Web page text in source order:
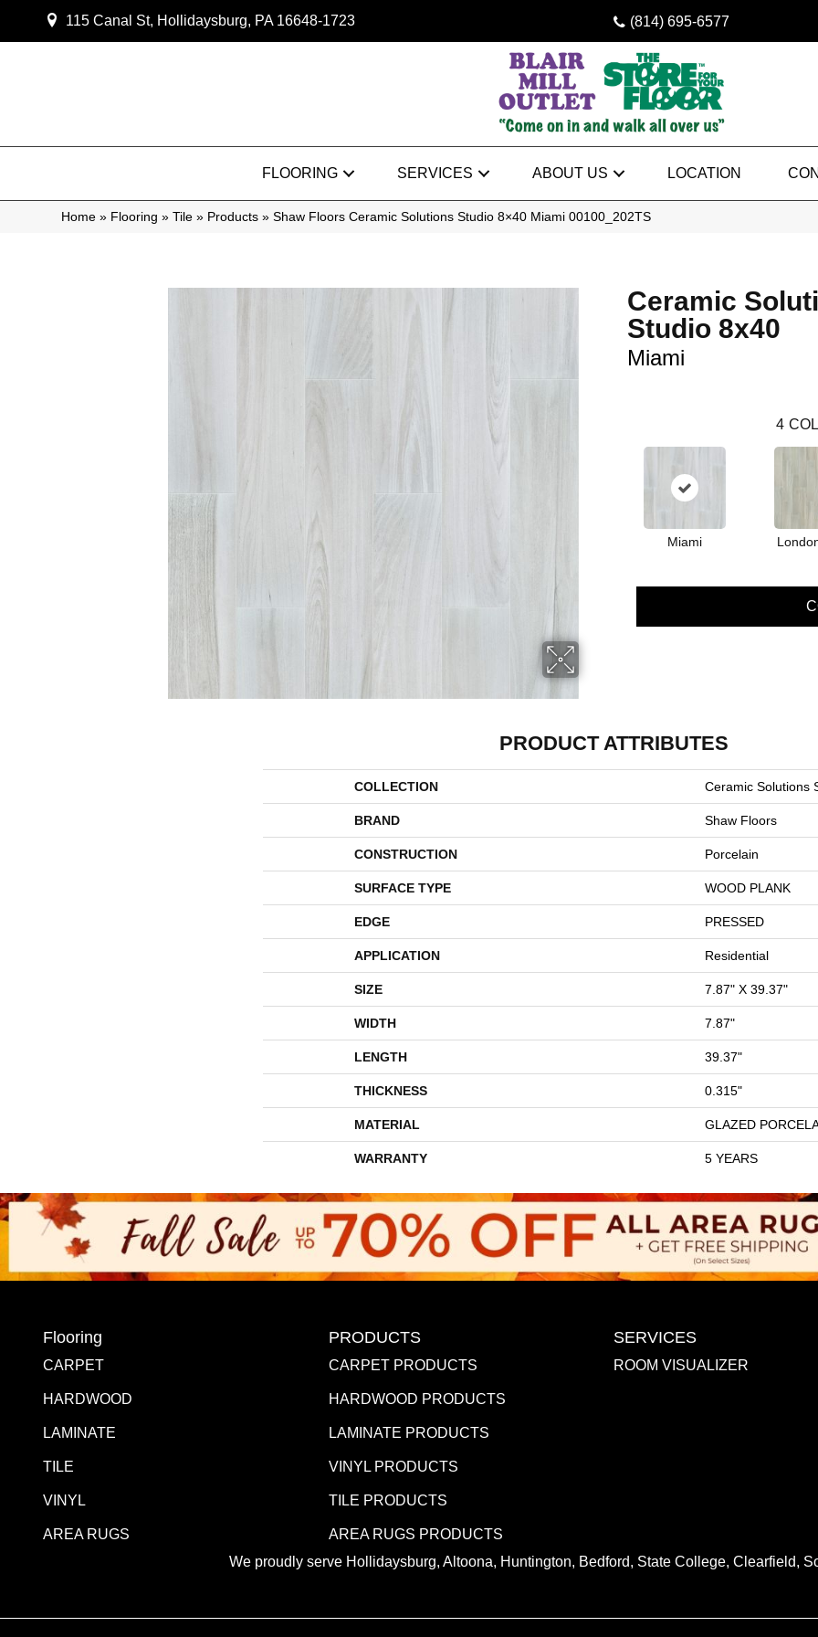
115 Canal St, Hollidaysburg, PA 16648-1723 (814) 695-6577
FLOORING SERVICES ABOUT US LOCATION
Home » Flooring » Tile » Products » Shaw Floors Ceramic Solutions Studio 8×40 Miami 00100_202TS
Ceramic
Studio 8x40
Miami
4
Miami
PRODUCT ATTRIBUTES
COLLECTION Ceramic Solutions
BRAND Shaw Floors
CONSTRUCTION Porcelain
SURFACE TYPE WOOD PLANK
EDGE PRESSED
APPLICATION Residential
SIZE 7.87" X 39.37"
WIDTH 7.87"
LENGTH 39.37"
THICKNESS 0.315"
MATERIAL GLAZED
WARRANTY 5 YEARS
Flooring
CARPET
HARDWOOD
LAMINATE
TILE
VINYL
AREA RUGS
PRODUCTS
CARPET PRODUCTS
HARDWOOD PRODUCTS
LAMINATE PRODUCTS
VINYL PRODUCTS
TILE PRODUCTS
AREA RUGS PRODUCTS
SERVICES
ROOM VISUALIZER
We proudly serve Hollidaysburg, Altoona, Huntington, Bedford, State College, Clearfield,